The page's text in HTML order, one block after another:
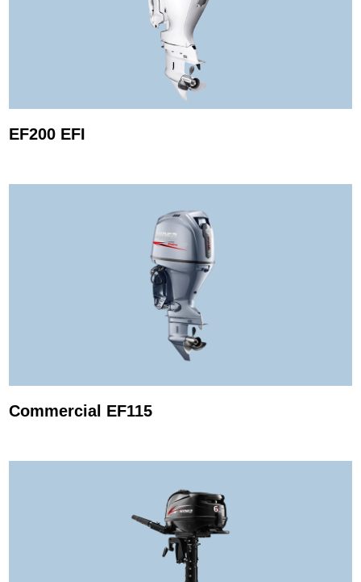
EF200 EFI
Commercial EF115